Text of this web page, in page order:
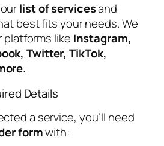
list of servicesand
best fits your needs. We
like Instagram,
Twitter, TikTok,
Details
a service, you’ll need
formwith: